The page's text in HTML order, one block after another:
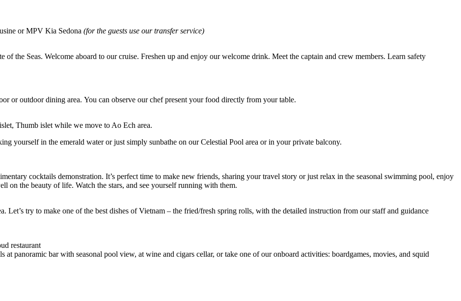
or MPV Kia Sedona (for the guests use our transfer service)
of the Seas. Welcome aboard to our cruise. Freshen up and enjoy our welcome drink. Meet the captain and crew members. Learn safety
or outdoor dining area. You can observe our chef present your food directly from your table.
Thumb islet while we move to Ao Ech area.
yourself in the emerald water or just simply sunbathe on our Celestial Pool area or in your private balcony.
cocktails demonstration. It’s perfect time to make new friends, sharing your travel story or just relax in the seasonal swimming pool, enjoy
on the beauty of life. Watch the stars, and see yourself running with them.
Let’s try to make one of the best dishes of Vietnam – the fried/fresh spring rolls, with the detailed instruction from our staff and guidance
restaurant
panoramic bar with seasonal pool view, at wine and cigars cellar, or take one of our onboard activities: boardgames, movies, and squid